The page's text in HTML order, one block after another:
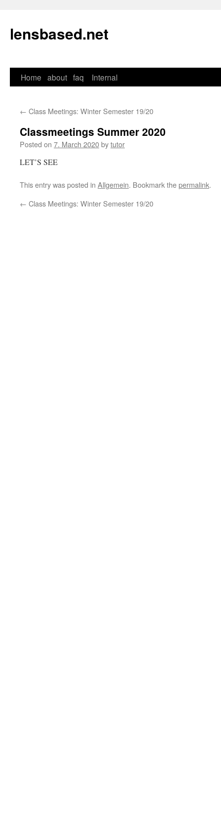
lensbased.net
Skip
content
Home about faq Internal
← Class Meetings: Winter Semester 19/20
Classmeetings Summer 2020
Posted on 7. March 2020bytutor
LET’S SEE
This entry was posted in Allgemein. Bookmark thepermalink.
← Class Meetings: Winter Semester 19/20